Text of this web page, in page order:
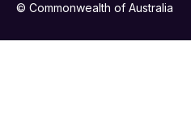
© Commonwealth of Australia